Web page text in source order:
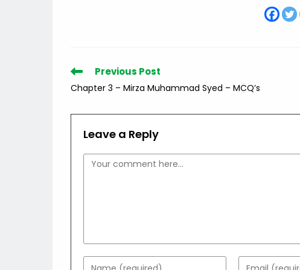
Read
more
articles
Previous Post
Chapter 3 – Mirza Muhammad Syed – MCQ’s
Leave a Reply
Comment
Enter Enter